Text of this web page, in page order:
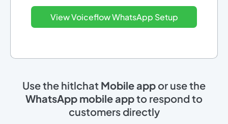
View Voiceflow WhatsApp Setup
Use the hitlchatMobile appor use the
WhatsApp mobile appto respond to
customers directly